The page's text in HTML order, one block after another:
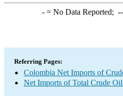
-= No Data Reported; --
Referring Pages:
Colombia Net Imports of
Net Imports of Total Crude